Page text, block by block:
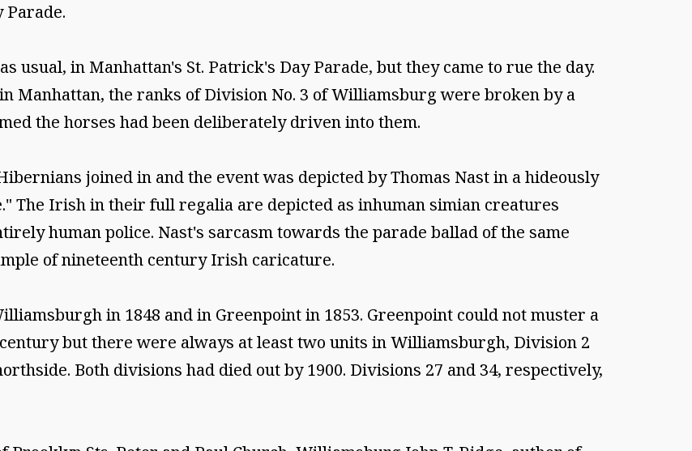
usual, in Manhattan's St. Patrick's Day Parade, but they came to rue the day.
Manhattan, the ranks of Division No. 3 of Williamsburg were broken by a
the horses had been deliberately driven into them.
joined in and the event was depicted by Thomas Nast in a hideously
The Irish in their full regalia are depicted as inhuman simian creatures
human police. Nast's sarcasm towards the parade ballad of the same
of nineteenth century Irish caricature.
in 1848 and in Greenpoint in 1853. Greenpoint could not muster a
but there were always at least two units in Williamsburgh, Division 2
Both divisions had died out by 1900. Divisions 27 and 34, respectively,